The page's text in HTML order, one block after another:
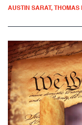
AUSTIN SARAT, THOMAS